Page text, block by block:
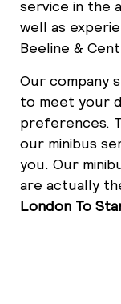
service in the
well as
Beeline &
Our company
to meet your
preferences.
our minibus
you. Our
are actually
London To